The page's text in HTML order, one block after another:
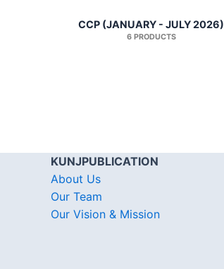
CCP (JANUARY - JULY 2026)
6 PRODUCTS
KUNJPUBLICATION
About Us
Our Team
Our Vision & Mission